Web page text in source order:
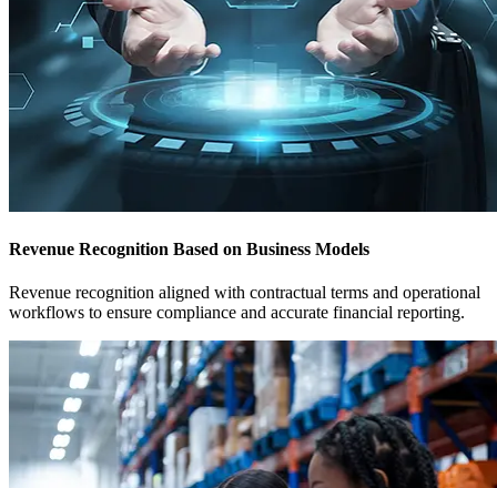
Revenue Recognition Based on Business Models
Revenue recognition aligned with contractual terms and operational
workflows to ensure compliance and accurate financial reporting.